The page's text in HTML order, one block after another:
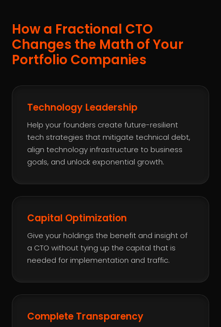
How a Fractional CTO
Changes the Math of Your
Portfolio Companies
Technology Leadership
Help your founders create future-resilient
tech strategies that mitigate technical debt,
align technology infrastructure to business
goals, and unlock exponential growth.
Capital Optimization
Give your holdings the benefit and insight of
a CTO without tying up the capital that is
needed for implementation and traffic.
Complete Transparency